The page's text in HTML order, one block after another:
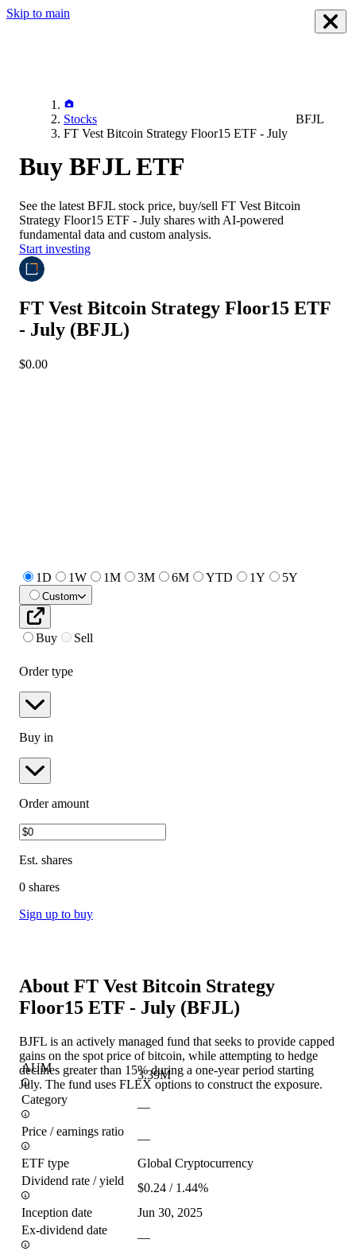
Skip to main
Stocks
FT Vest Bitcoin Strategy Floor15 ETF - July
BFJL
Buy BFJL ETF
See the latest BFJL stock price, buy/sell FT Vest Bitcoin
Strategy Floor15 ETF - July shares with AI-powered
fundamental data and custom analysis.
Start investing
FT Vest Bitcoin Strategy Floor15 ETF
- July (BFJL)
$0.00
1D 1W 1M 3M 6M YTD 1Y 5Y
Custom
Buy Sell
Order type
Buy in
Order amount
Est. shares
0 shares
Sign up to buy
About FT Vest Bitcoin Strategy
Floor15 ETF - July (BFJL)
BJFL is an actively managed fund that seeks to provide capped
gains on the spot price of bitcoin, while attempting to hedge
declines greater than 15% during a one-year period starting
July. The fund uses FLEX options to construct the exposure.
AUM
3.39M
Category
—
Price / earnings ratio
—
ETF type
Global Cryptocurrency
Dividend rate / yield
$0.24 / 1.44%
Inception date
Jun 30, 2025
Ex-dividend date
—